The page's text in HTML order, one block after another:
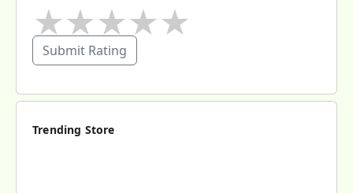
★
★
★
★
Submit Rating
Trending Store